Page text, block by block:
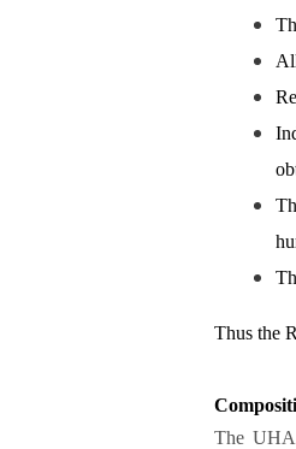
Thus the
The